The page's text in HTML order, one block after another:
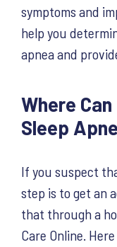
symptoms and
help you
apnea and
Where
Sleep
If you suspect
step is to get an
that through a
Care Online.